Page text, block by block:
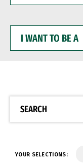
WANT
BE
SEARCH
YOUR SELECTIONS: